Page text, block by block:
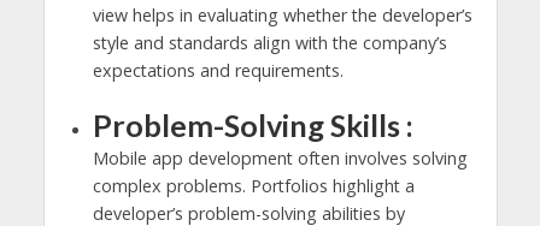
view helps in evaluating whether the developer’s
style and standards align with the company’s
expectations and requirements.
Problem-Solving Skills :
Mobile app development often involves solving
complex problems. Portfolios highlight a
developer’s problem-solving abilities by